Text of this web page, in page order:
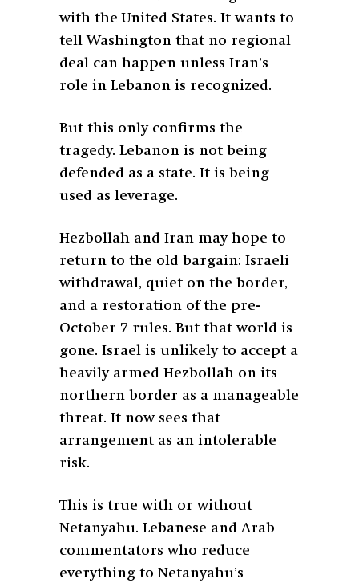
with the United States. It wants to
tell Washington that no regional
deal can happen unless Iran’s
role in Lebanon is recognized.
But this only confirms the
tragedy. Lebanon is not being
defended as a state. It is being
used as leverage.
Hezbollah and Iran may hope to
return to the old bargain: Israeli
withdrawal, quiet on the border,
and a restoration of the pre-
October 7 rules. But that world is
gone. Israel is unlikely to accept a
heavily armed Hezbollah on its
northern border as a manageable
threat. It now sees that
arrangement as an intolerable
risk.
This is true with or without
Netanyahu. Lebanese and Arab
commentators who reduce
everything to Netanyahu’s